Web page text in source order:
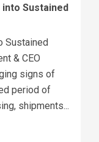
Sustained
Sustained
& CEO
signs of
period of
shipments...